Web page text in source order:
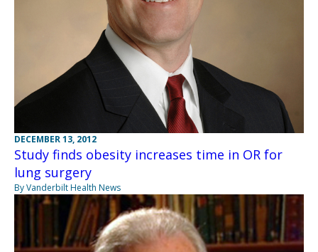
DECEMBER 13, 2012
Study finds obesity increases time in OR for
lung surgery
By Vanderbilt Health News